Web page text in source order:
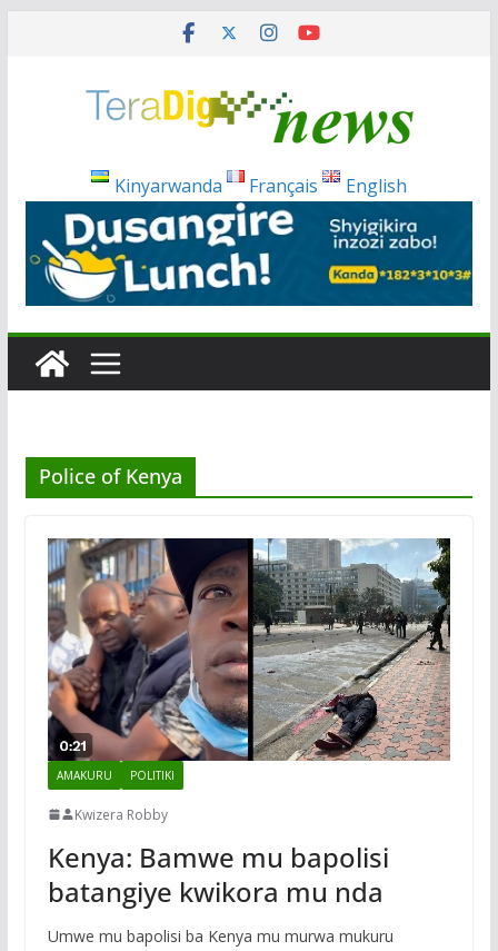
Kinyarwanda Français English
Police of Kenya
AMAKURU POLITIKI
Kwizera Robby
Kenya: Bamwe mu bapolisi
batangiye kwikora mu nda
Umwe mu bapolisi ba Kenya mu murwa mukuru